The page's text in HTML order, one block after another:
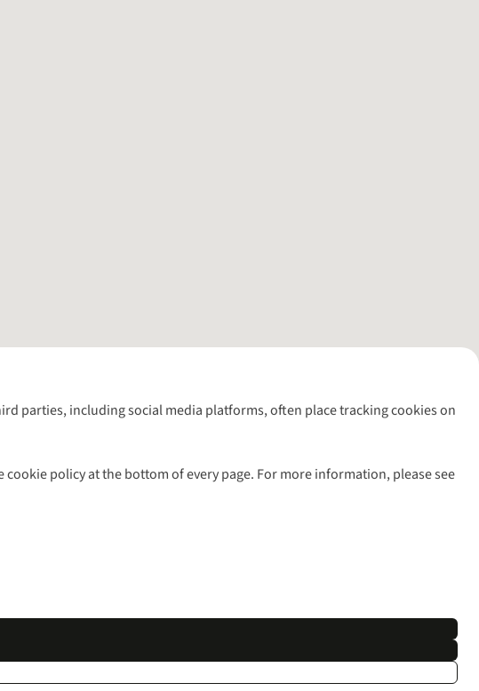
parties, including social media platforms, often place tracking cookies on
policy at the bottom of every page. For more information, please see